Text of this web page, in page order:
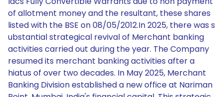
of allotment money and the resultant, these shares
listed with the BSE on 08/05/2012.In 2025, there was s
ubstantial strategical revival of Merchant banking
activities carried out during the year. The Company
resumed its merchant banking activities after a
hiatus of over two decades. In May 2025, Merchant
Banking Division established a new office at Nariman